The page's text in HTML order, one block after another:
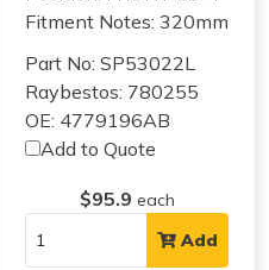
Fitment Notes:320mm
Part No: SP53022L
Raybestos: 780255
OE: 4779196AB
Add to Quote
$95.9 each
Add